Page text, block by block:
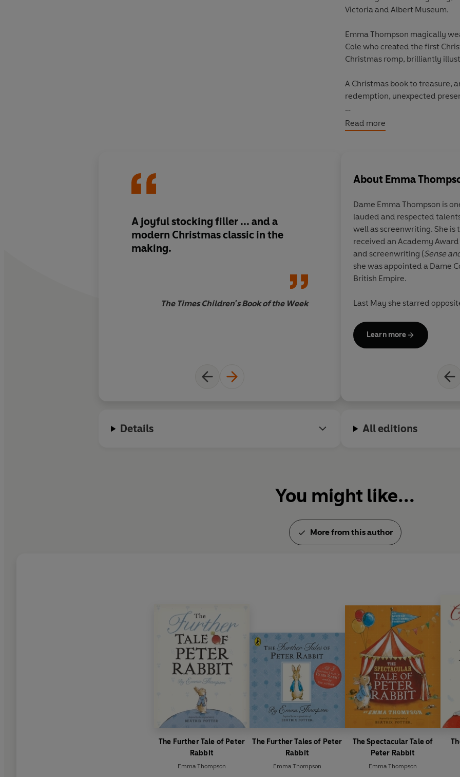
Victoria and Albert Museum.
Emma Thompson magically
Cole who created the first
Christmas romp, brilliantly
A Christmas book to treasure,
redemption, unexpected
©2022 Emma Thompson
Read more
A joyful stocking filler ... and a
modern Christmas classic in the
making.
The Times Children's Book of the Week
A funny,
absolutely packed
fun for big and little
About Emma
Dame Emma Thompson is
lauded and respected
well as screenwriting. She is
received an Academy
and screenwriting (Sense
she was appointed a Dame
British Empire.
Last May she starred
additional feature films
Do With It,starring Lily
McCormack, based on the
which she plays the dreaded
also wrote the screenplay,
Nurse Matilda stories and
Learn more
Details All editions
You might like...
More from this author
The Further Tale of Peter
Rabbit
Emma Thompson
The Further Tales of Peter
Rabbit
Emma Thompson
The Spectacular Tale of
Peter Rabbit
Emma Thompson